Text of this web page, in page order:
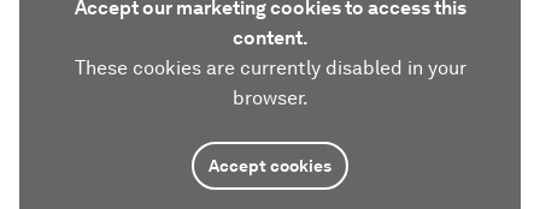
Accept our marketing cookies to access this
content.
These cookies are currently disabled in your
browser.
Accept cookies